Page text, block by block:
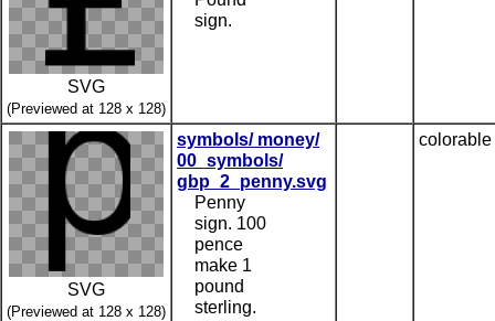
SVG
(Previewed at 128 x 128)
sign.
SVG
(Previewed at 128 x 128)
symbols/ money/
00_symbols/
gbp_2_penny.svg
Penny
sign. 100
pence
make 1
pound
sterling.
colorable